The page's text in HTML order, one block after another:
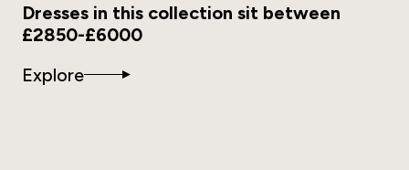
Dresses in this collection sit between
£2850-£6000
Explore